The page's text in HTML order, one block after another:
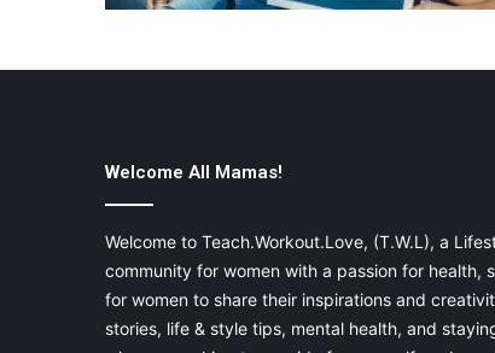
Welcome All Mamas!
Welcome to Teach.Workout.Love, (T.W.L), a
community for women with a passion for health,
for women to share their inspirations and
stories, life & style tips, mental health, and